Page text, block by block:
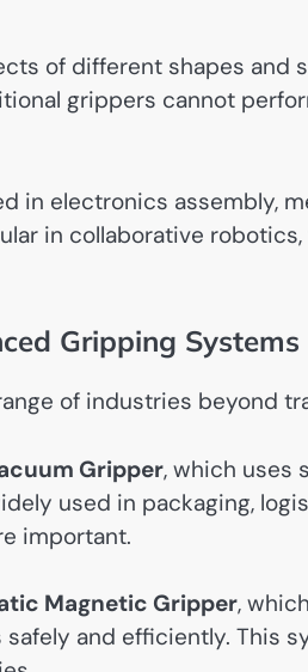
of different shapes and
grippers cannot
in electronics assembly,
in collaborative
Gripping Systems
of industries beyond
Gripper, which uses
used in packaging,
important.
Magnetic Gripper,
and efficiently. This